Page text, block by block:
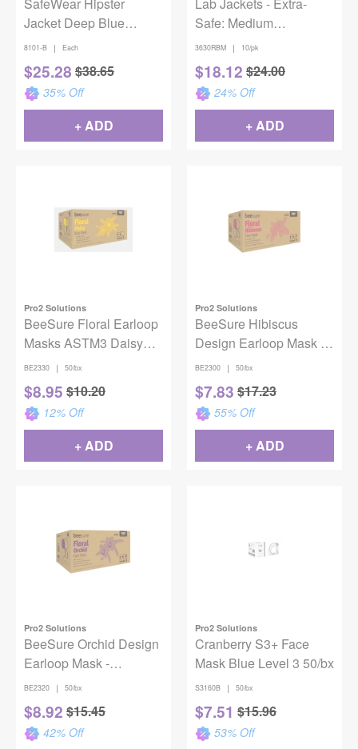
Jacket Deep Blue
Medium 12/Pack
8101-B | Each
$25.28 $38.65
35% Off
+ ADD
Safe: Medium
Raspberry Hip Length
Jacket
3630RBM | 10/pk
$18.12 $24.00
24% Off
+ ADD
Pro2 Solutions
BeeSure Floral Earloop
Masks ASTM3 Daisy
BE2330
BE2330 | 50/bx
$8.95 $10.20
12% Off
+ ADD
Pro2 Solutions
BeeSure Hibiscus
Design Earloop Mask -
Pink (50)
BE2300 | 50/bx
$7.83 $17.23
55% Off
+ ADD
Pro2 Solutions
BeeSure Orchid Design
Earloop Mask -
Lavender (50)
BE2320 | 50/bx
$8.92 $15.45
42% Off
Pro2 Solutions
Cranberry S3+ Face
Mask Blue Level 3 50/bx
S3160B | 50/bx
$7.51 $15.96
53% Off